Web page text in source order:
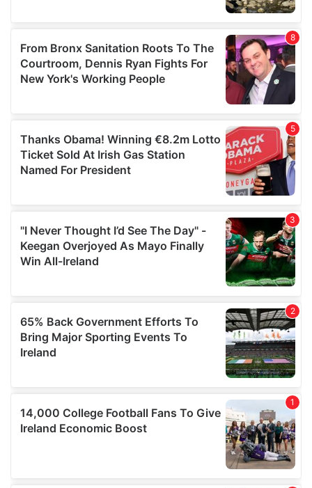
may combine it with other information that you’ve
of their services.